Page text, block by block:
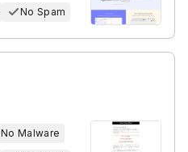
No Spam
No Malware